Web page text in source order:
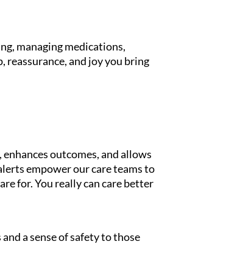
managing medications,
and joy you bring
outcomes, and allows
empower our care teams to
for. You really can care better
a sense of safety to those